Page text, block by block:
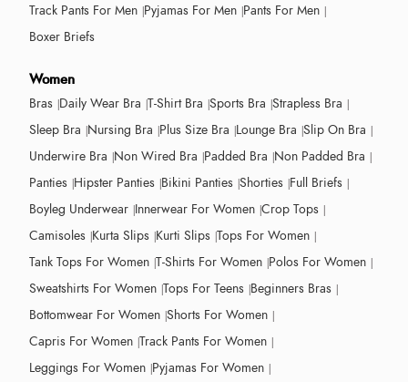
Track Pants For Men Pyjamas For Men Pants For Men
Boxer Briefs
Women
Bras Daily Wear Bra T-Shirt Bra Sports Bra Strapless Bra
Sleep Bra Nursing Bra Plus Size Bra Lounge Bra Slip On Bra
Underwire Bra Non Wired Bra Padded Bra Non Padded Bra
Panties Hipster Panties Bikini Panties Shorties Full Briefs
Boyleg Underwear Innerwear For Women Crop Tops
Camisoles Kurta Slips Kurti Slips Tops For Women
Tank Tops For Women T-Shirts For Women Polos For Women
Sweatshirts For Women Tops For Teens Beginners Bras
Bottomwear For Women Shorts For Women
Capris For Women Track Pants For Women
Leggings For Women Pyjamas For Women